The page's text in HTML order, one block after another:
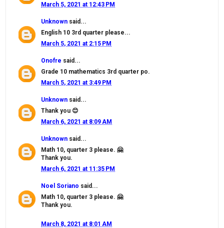
March 5, 2021 at 12:43 PM
Unknown said...
English 10 3rd quarter please...
March 5, 2021 at 2:15 PM
Onofre said...
Grade 10 mathematics 3rd quarter po.
March 5, 2021 at 3:49 PM
Unknown said...
Thank you 😊
March 6, 2021 at 8:09 AM
Unknown said...
Math 10, quarter 3 please. 🤗
Thank you.
March 6, 2021 at 11:35 PM
Noel Soriano said...
Math 10, quarter 3 please. 🤗
Thank you.
March 8, 2021 at 8:01 AM